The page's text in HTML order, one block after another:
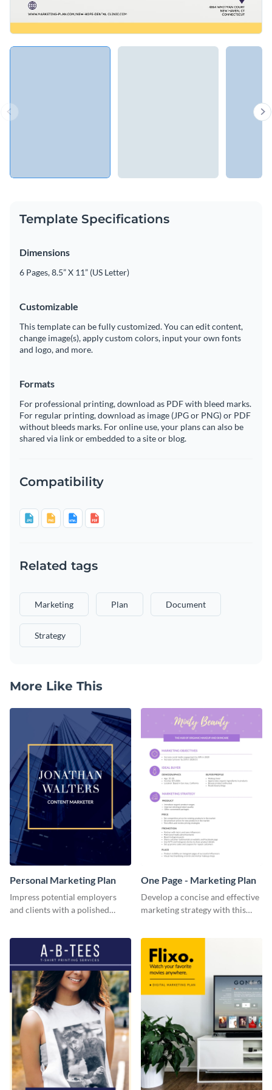
Template Specifications
Dimensions
6 Pages, 8.5” X 11” (US Letter)
Customizable
This template can be fully customized. You can edit content,
change image(s), apply custom colors, input your own fonts
and logo, and more.
Formats
For professional printing, download as PDF with bleed marks.
For regular printing, download as image (JPG or PNG) or PDF
without bleeds marks. For online use, your plans can also be
shared via link or embedded to a site or blog.
Compatibility
Related tags
Marketing Plan Document
Strategy
More Like This
Personal Marketing Plan
Impress potential employers
and clients with a polished
template.
One Page - Marketing Plan
Develop a concise and effective
marketing strategy with this